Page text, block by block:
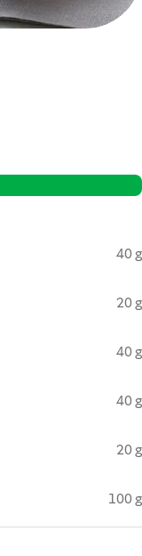
40 g
20 g
40 g
40 g
20 g
100 g